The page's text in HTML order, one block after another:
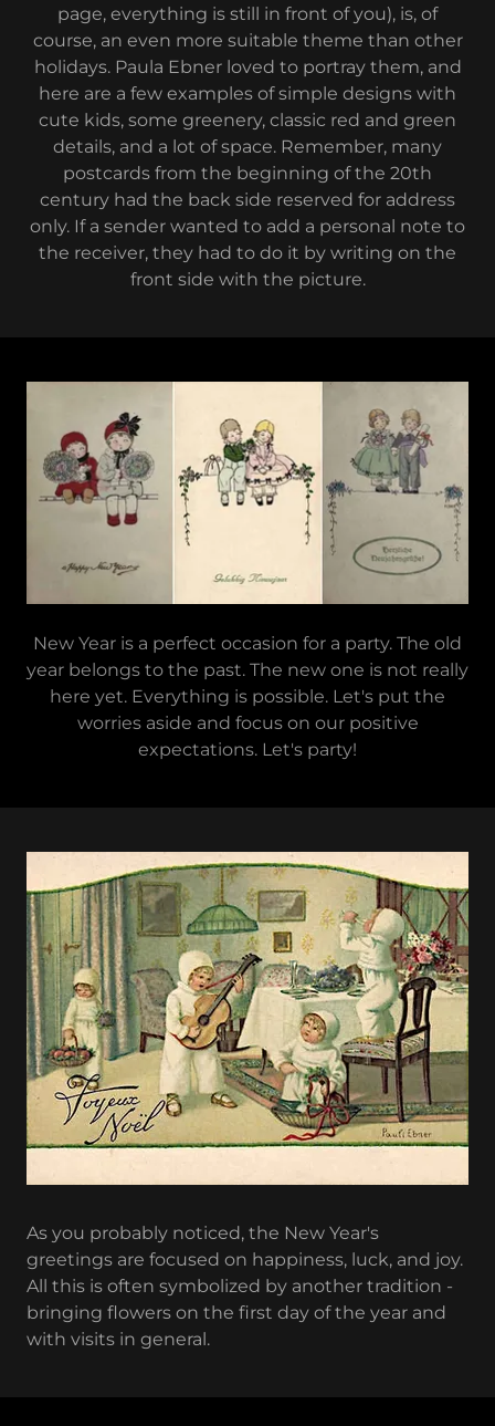
page, everything is still in front of you), is, of
course, an even more suitable theme than other
holidays. Paula Ebner loved to portray them, and
here are a few examples of simple designs with
cute kids, some greenery, classic red and green
details, and a lot of space. Remember, many
postcards from the beginning of the 20th
century had the back side reserved for address
only. If a sender wanted to add a personal note to
the receiver, they had to do it by writing on the
front side with the picture.
New Year is a perfect occasion for a party. The old
year belongs to the past. The new one is not really
here yet. Everything is possible. Let's put the
worries aside and focus on our positive
expectations. Let's party!
As you probably noticed, the New Year's
greetings are focused on happiness, luck, and joy.
All this is often symbolized by another tradition -
bringing flowers on the first day of the year and
with visits in general.